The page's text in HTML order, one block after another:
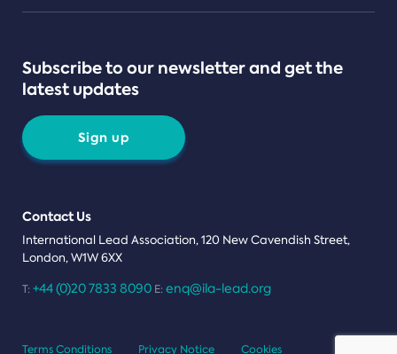
Subscribe to our newsletter and get the
latest updates
Sign up
Contact Us
International Lead Association, 120 New Cavendish Street,
London, W1W 6XX
T: +44 (0)20 7833 8090 E: enq@ila-lead.org
Terms Conditions Privacy Notice Cookies